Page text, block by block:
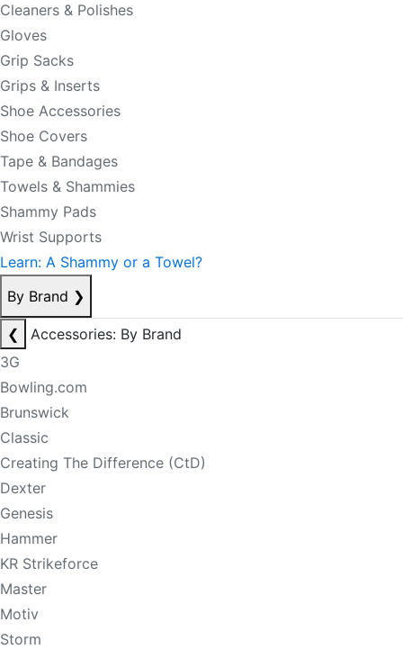
Cleaners & Polishes
Gloves
Grip Sacks
Grips & Inserts
Shoe Accessories
Shoe Covers
Tape & Bandages
Towels & Shammies
Shammy Pads
Wrist Supports
Learn: A Shammy or a Towel?
By Brand ❯
❮
Accessories: By Brand
3G
Bowling.com
Brunswick
Classic
Creating The Difference (CtD)
Dexter
Genesis
Hammer
KR Strikeforce
Master
Motiv
Storm